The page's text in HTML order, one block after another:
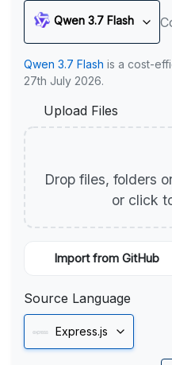
Qwen 3.7 Flash
Qwen 3.7 Flash is a cost-
27th July 2026.
Upload Files
Drop files, folders
or click
Import from GitHub
Source Language
Express.js